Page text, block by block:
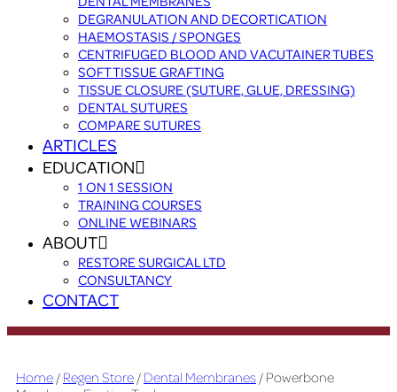
DEGRANULATION AND DECORTICATION
HAEMOSTASIS / SPONGES
CENTRIFUGED BLOOD AND VACUTAINER TUBES
SOFT TISSUE GRAFTING
TISSUE CLOSURE (SUTURE, GLUE, DRESSING)
DENTAL SUTURES
COMPARE SUTURES
ARTICLES
EDUCATION
1 ON 1 SESSION
TRAINING COURSES
ONLINE WEBINARS
ABOUT
RESTORE SURGICAL LTD
CONSULTANCY
CONTACT
Home / Regen Store / Dental Membranes / Powerbone